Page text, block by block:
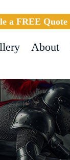
a FREE Quote
About